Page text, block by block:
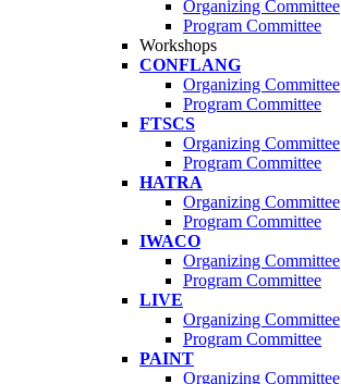
Organizing Committee
Program Committee
Workshops
CONFLANG
Organizing Committee
Program Committee
FTSCS
Organizing Committee
Program Committee
HATRA
Organizing Committee
Program Committee
IWACO
Organizing Committee
Program Committee
LIVE
Organizing Committee
Program Committee
PAINT
Organizing Committee